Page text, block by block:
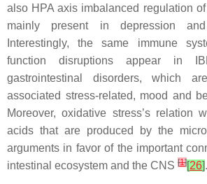
also HPA axis imbalanced regulation
mainly present in depression
Interestingly, the same immune
function disruptions appear in
gastrointestinal disorders, which
associated stress-related, mood and
Moreover, oxidative stress’s relation
acids that are produced by the
arguments in favor of the important
intestinal ecosystem and the CNS [1][26].